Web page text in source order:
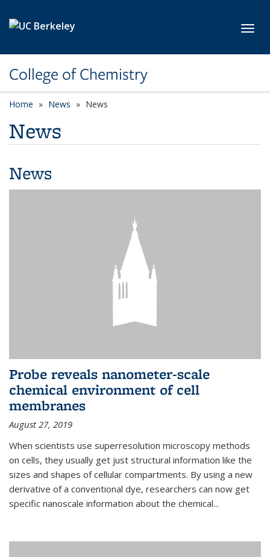
College of Chemistry
Home News News
News
News
Probe reveals nanometer-scale
chemical environment of cell
membranes
August 27, 2019
When scientists use superresolution microscopy methods
on cells, they usually get just structural information like the
sizes and shapes of cellular compartments. By using a new
derivative of a conventional dye, researchers can now get
specific nanoscale information about the chemical...